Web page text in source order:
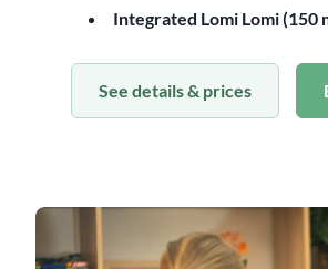
Integrated Lomi Lomi (150
See details & prices